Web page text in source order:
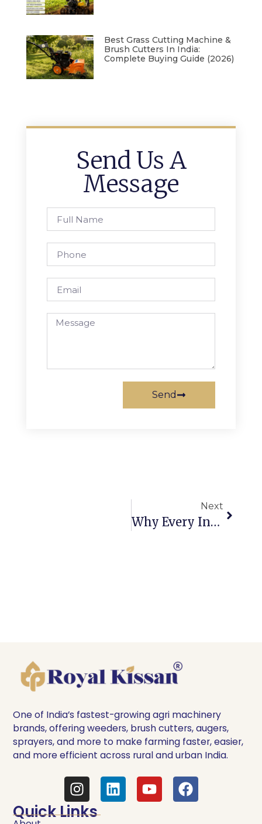
Best Grass Cutting Machine &
Brush Cutters In India:
Complete Buying Guide (2026)
Send Us A
Message
Send
Next
Why Every Indian Farmer Associates Himself With The 7HP Power Weeder
One of India’s fastest-growing agri machinery
brands, offering weeders, brush cutters, augers,
sprayers, and more to make farming faster, easier,
and more efficient across rural and urban India.
Quick Links